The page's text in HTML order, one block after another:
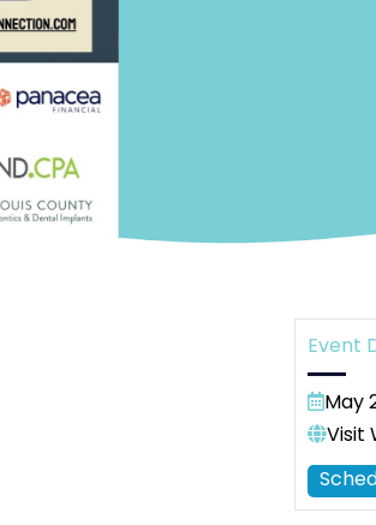
Event
May
Visit